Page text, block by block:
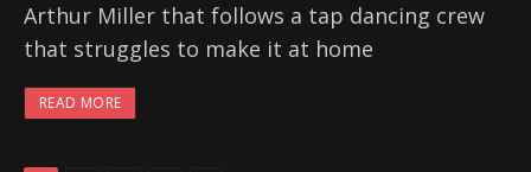
Arthur Miller that follows a tap dancing crew
that struggles to make it at home
READ MORE